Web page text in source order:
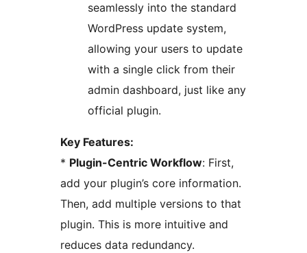
seamlessly into the standard
WordPress update system,
allowing your users to update
with a single click from their
admin dashboard, just like any
official plugin.
Key Features:
* Plugin-Centric Workflow: First,
add your plugin’s core information.
Then, add multiple versions to that
plugin. This is more intuitive and
reduces data redundancy.